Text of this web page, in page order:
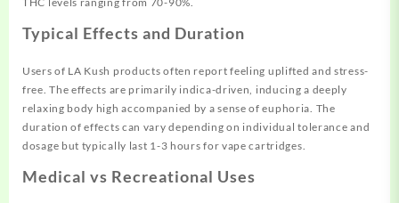
Typical Effects and Duration
Users of LA Kush products often report feeling uplifted and stress-
free. The effects are primarily indica-driven, inducing a deeply
relaxing body high accompanied by a sense of euphoria. The
duration of effects can vary depending on individual tolerance and
dosage but typically last 1-3 hours for vape cartridges.
Medical vs Recreational Uses